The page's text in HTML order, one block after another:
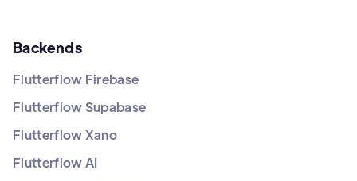
Backends
Flutterflow Firebase
Flutterflow Supabase
Flutterflow Xano
Flutterflow AI